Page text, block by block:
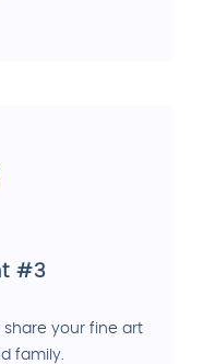
#3
share your fine art
family.